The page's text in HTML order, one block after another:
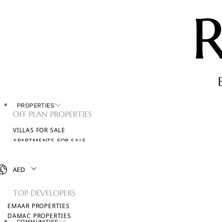
PROPERTIES
OFF PLAN PROPERTIES
VILLAS FOR SALE
APARTMENTS FOR SALE
BROWSE ALL PROPERTIES
TOP DEVELOPERS
EMAAR PROPERTIES
DAMAC PROPERTIES
AED